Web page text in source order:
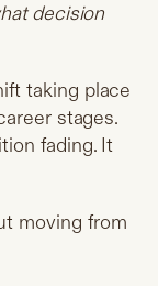
decision
taking place
stages.
fading. It
moving from